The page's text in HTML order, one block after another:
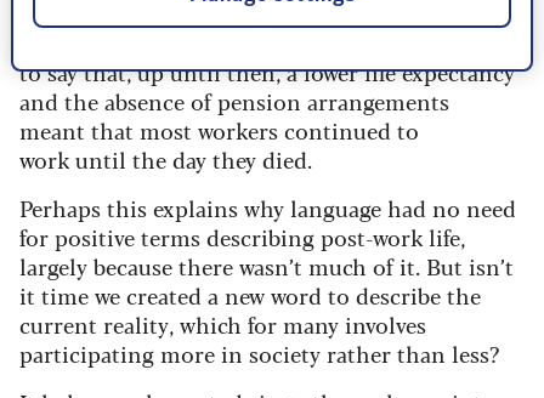
around the same time as bidding a retreat by
to say that, up until then, a lower life expectancy
and the absence of pension arrangements
meant that most workers continued to
work until the day they died.
Perhaps this explains why language had no need
for positive terms describing post-work life,
largely because there wasn’t much of it. But isn’t
it time we created a new word to describe the
current reality, which for many involves
participating more in society rather than less?